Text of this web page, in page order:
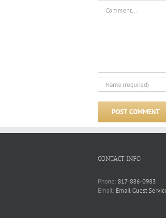
CONTACT INFO
Phone: 817-886-0983
Email: Email Guest